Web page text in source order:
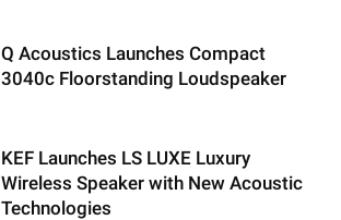
Q Acoustics Launches Compact
3040c Floorstanding Loudspeaker
KEF Launches LS LUXE Luxury
Wireless Speaker with New Acoustic
Technologies